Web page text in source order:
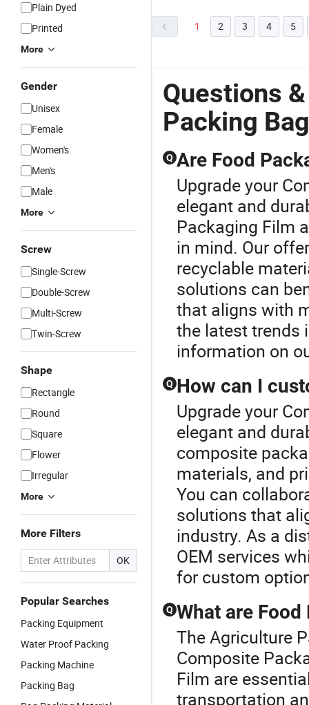
Plain Dyed
Printed
More
Gender
Unisex
Female
Women's
Men's
Male
More
Screw
Single-Screw
Double-Screw
Multi-Screw
Twin-Screw
Shape
Rectangle
Round
Square
Flower
Irregular
More
More Filters
OK
Popular Searches
Packing Equipment
Water Proof Packing
Packing Machine
Packing Bag
1 2 3 4 5
Questions
Packing Bag
Q Are Food
Upgrade your
elegant and
Packaging Film
in mind. Our
recyclable
solutions can
that aligns with
the latest trends
information on
Q How can I
Upgrade your
elegant and
composite
materials, and
You can
solutions that
industry. As a
OEM services
for custom
Q What are
The Agriculture
Composite
Film are
transportation